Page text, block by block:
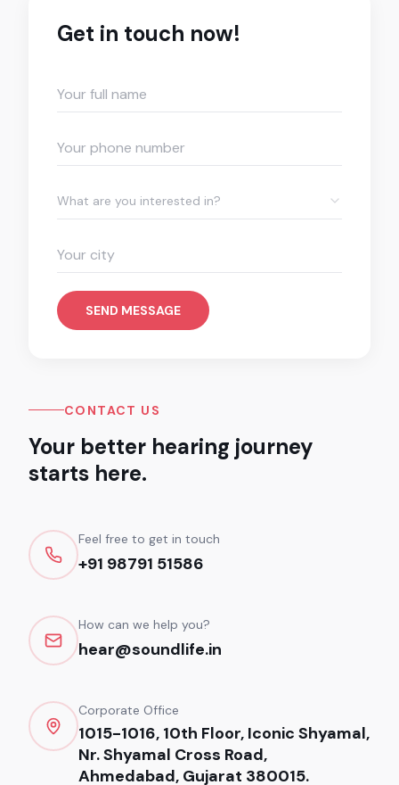
Get in touch now!
What are you interested in?
SEND MESSAGE
CONTACT US
Your better hearing journey
starts here.
Feel free to get in touch
+91 98791 51586
How can we help you?
hear@soundlife.in
Corporate Office
1015-1016, 10th Floor, Iconic Shyamal,
Nr. Shyamal Cross Road,
Ahmedabad, Gujarat 380015.